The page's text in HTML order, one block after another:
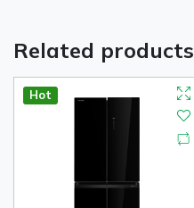
Related products
Hot